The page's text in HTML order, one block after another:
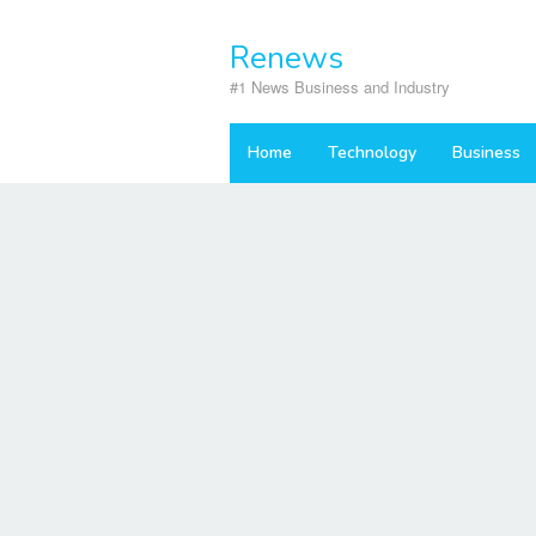
Renews
#1 News Business and Industry
Home Technology Business